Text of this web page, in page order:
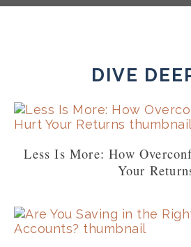
DIVE
Less Is More: How
Your